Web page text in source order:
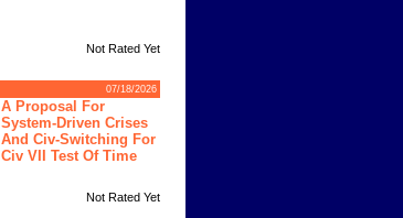
Not Rated Yet
07/18/2026
A Proposal For
System-Driven Crises
And Civ-Switching For
Civ VII Test Of Time
Not Rated Yet